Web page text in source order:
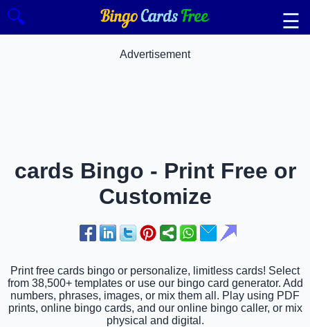
🔍 ☰
Advertisement
cards Bingo - Print Free or
Customize
Print free cards bingo or personalize, limitless cards! Select
from 38,500+ templates or use our bingo card generator. Add
numbers, phrases, images, or mix them all. Play using PDF
prints, online bingo cards, and our online bingo caller, or mix
physical and digital.